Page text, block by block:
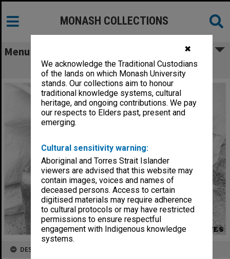
✖
We acknowledge the Traditional Custodians
of the lands on which Monash University
stands. Our collections aim to honour
traditional knowledge systems, cultural
heritage, and ongoing contributions. We pay
our respects to Elders past, present and
emerging.
Cultural sensitivity warning:
Aboriginal and Torres Strait Islander
viewers are advised that this website may
contain images, voices and names of
deceased persons. Access to certain
digitised materials may require adherence
to cultural protocols or may have restricted
permissions to ensure respectful
engagement with Indigenous knowledge
systems.
MONASH COLLECTIONS
Menu
Burnt out batteries of Desert Cat
DESCRIPTION